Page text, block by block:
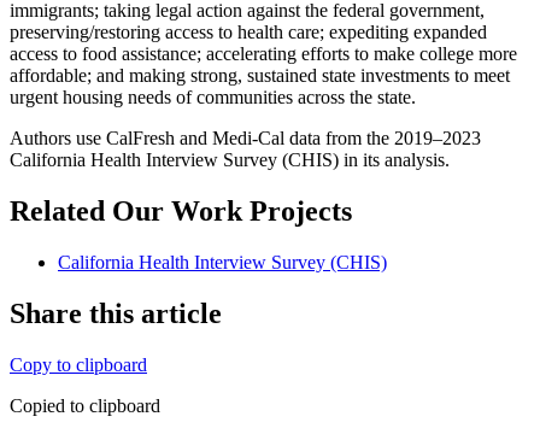
immigrants; taking legal action against the federal government,
preserving/restoring access to health care; expediting expanded
access to food assistance; accelerating efforts to make college more
affordable; and making strong, sustained state investments to meet
urgent housing needs of communities across the state.
Authors use CalFresh and Medi-Cal data from the 2019–2023
California Health Interview Survey (CHIS) in its analysis.
Related Our Work Projects
California Health Interview Survey (CHIS)
Share this article
Copy to clipboard
Copied to clipboard